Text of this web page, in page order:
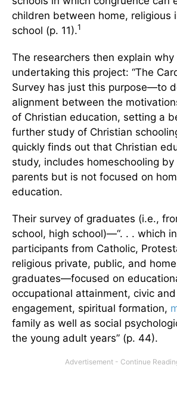
children between home, religious
school (p. 11).1
The researchers then explain why
undertaking this project: “The
Survey has just this purpose—to
alignment between the
of Christian education, setting a
further study of Christian
quickly finds out that Christian
study, includes homeschooling by
parents but is not focused on
education.
Their survey of graduates (i.e.,
school, high school)—“. . . which
participants from Catholic,
religious private, public, and
graduates—focused on
occupational attainment, civic
engagement, spiritual formation,
family as well as social
the young adult years” (p. 44).